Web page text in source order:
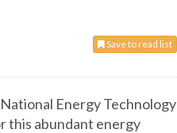
Save to read list
Energy Technology
this abundant energy